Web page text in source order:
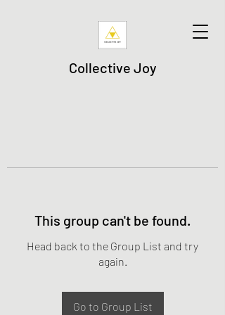
Collective Joy
This group can't be found.
Head back to the Group List and try
again.
Go to Group List